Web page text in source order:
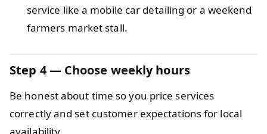
service like a mobile car detailing or a weekend
farmers market stall.
Step 4 — Choose weekly hours
Be honest about time so you price services
correctly and set customer expectations for local